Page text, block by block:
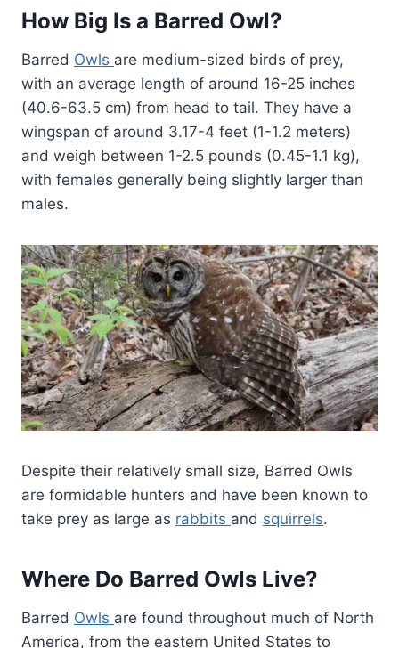
How Big Is a Barred Owl?
Barred Owls are medium-sized birds of prey,
with an average length of around 16-25 inches
(40.6-63.5 cm) from head to tail. They have a
wingspan of around 3.17-4 feet (1-1.2 meters)
and weigh between 1-2.5 pounds (0.45-1.1 kg),
with females generally being slightly larger than
males.
Despite their relatively small size, Barred Owls
are formidable hunters and have been known to
take prey as large as rabbits and squirrels.
Where Do Barred Owls Live?
Barred Owls are found throughout much of North
America, from the eastern United States to